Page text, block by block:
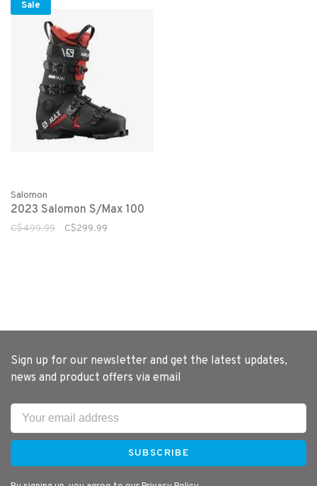
Sale
Salomon
2023 Salomon S/Max 100
C$499.99 C$299.99
Sign up for our newsletter and get the latest updates,
news and product offers via email
SUBSCRIBE